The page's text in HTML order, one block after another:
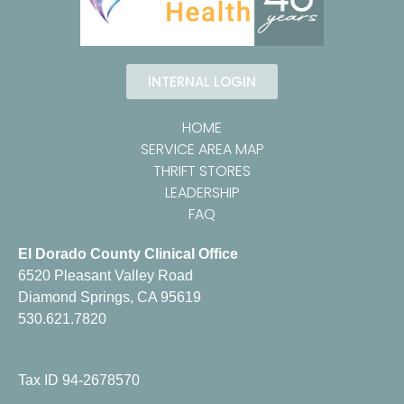
INTERNAL LOGIN
HOME
SERVICE AREA MAP
THRIFT STORES
LEADERSHIP
FAQ
El Dorado County Clinical Office
6520 Pleasant Valley Road
Diamond Springs, CA 95619
530.621.7820
Tax ID 94-2678570